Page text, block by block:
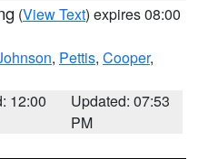
(View Text) expires 08:00
, Pettis, Cooper,
12:00
Updated: 07:53
PM